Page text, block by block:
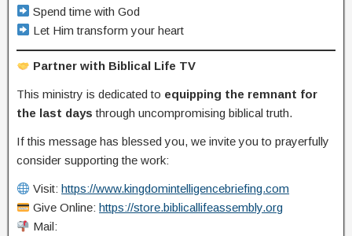
Spend time with God
Let Him transform your heart
Partner with Biblical Life TV
This ministry is dedicated to equipping the remnant for
the last days through uncompromising biblical truth.
If this message has blessed you, we invite you to prayerfully
consider supporting the work:
Visit: https://www.kingdomintelligencebriefing.com
Give Online: https://store.biblicallifeassembly.org
Mail: